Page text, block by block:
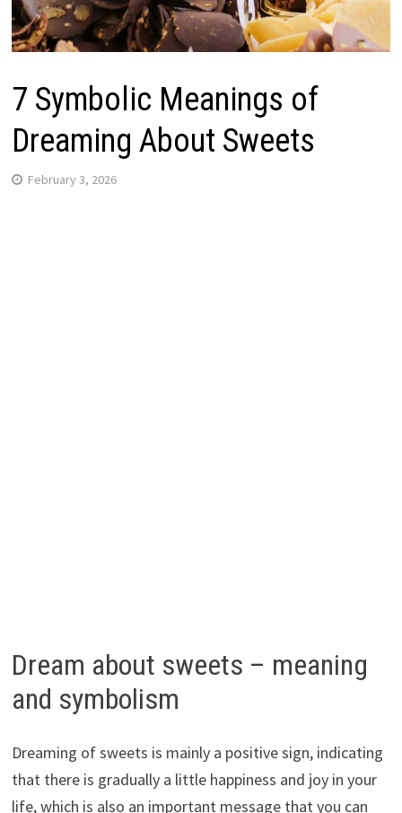
7 Symbolic Meanings of
Dreaming About Sweets
February 3, 2026
Dream about sweets – meaning
and symbolism
Dreaming of sweets is mainly a positive sign, indicating
that there is gradually a little happiness and joy in your
life, which is also an important message that you can